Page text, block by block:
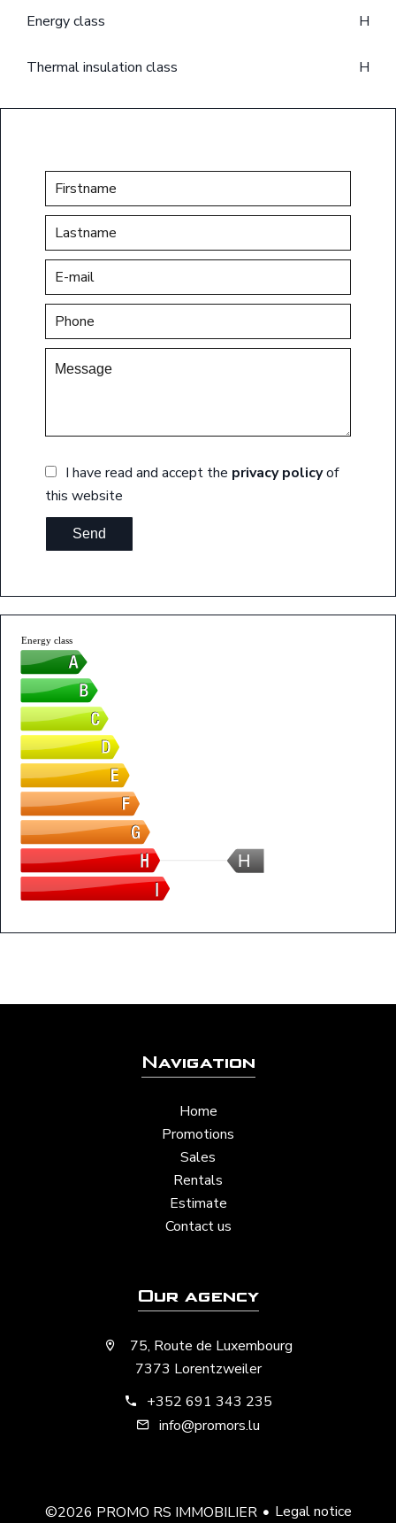
Energy class H
Thermal insulation class H
I have read and accept the privacy policyof
this website
Send
H
Energy class
Navigation
Home
Promotions
Sales
Rentals
Estimate
Contact us
Our agency
75, Route de Luxembourg
7373 Lorentzweiler
+352 691 343 235
info@promors.lu
©2026 PROMO RS IMMOBILIER Legal notice